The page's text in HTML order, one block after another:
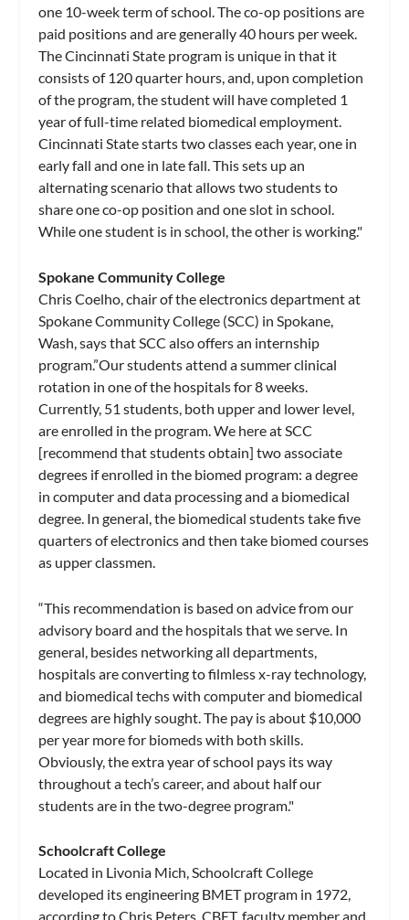
one 10-week term of school. The co-op positions are
paid positions and are generally 40 hours per week.
The Cincinnati State program is unique in that it
consists of 120 quarter hours, and, upon completion
of the program, the student will have completed 1
year of full-time related biomedical employment.
Cincinnati State starts two classes each year, one in
early fall and one in late fall. This sets up an
alternating scenario that allows two students to
share one co-op position and one slot in school.
While one student is in school, the other is working."
Spokane Community College
Chris Coelho, chair of the electronics department at
Spokane Community College (SCC) in Spokane,
Wash, says that SCC also offers an internship
program.”Our students attend a summer clinical
rotation in one of the hospitals for 8 weeks.
Currently, 51 students, both upper and lower level,
are enrolled in the program. We here at SCC
[recommend that students obtain] two associate
degrees if enrolled in the biomed program: a degree
in computer and data processing and a biomedical
degree. In general, the biomedical students take five
quarters of electronics and then take biomed courses
as upper classmen.
“This recommendation is based on advice from our
advisory board and the hospitals that we serve. In
general, besides networking all departments,
hospitals are converting to filmless x-ray technology,
and biomedical techs with computer and biomedical
degrees are highly sought. The pay is about $10,000
per year more for biomeds with both skills.
Obviously, the extra year of school pays its way
throughout a tech’s career, and about half our
students are in the two-degree program."
Schoolcraft College
Located in Livonia Mich, Schoolcraft College
developed its engineering BMET program in 1972,
according to Chris Peters, CBET, faculty member and